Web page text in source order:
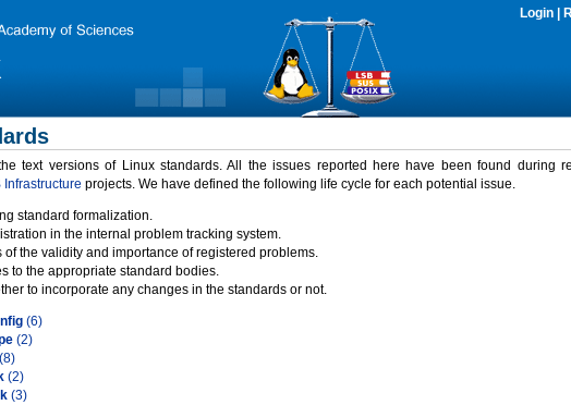
Login
text versions of Linux standards. All the issues reported here have been found during
Infrastructure projects. We have defined the following life cycle for each potential issue.
standard formalization.
in the internal problem tracking system.
the validity and importance of registered problems.
to the appropriate standard bodies.
to incorporate any changes in the standards or not.
(6)
(2)
(8)
(2)
(3)